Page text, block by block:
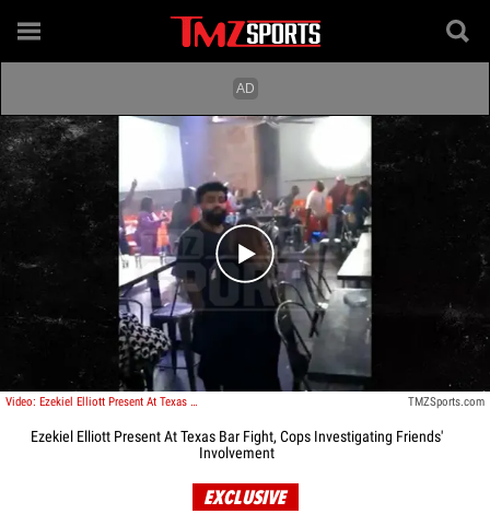
Play video content
Video: Ezekiel Elliott Present At Texas Bar Fight, Cops Investigating Friends' Involvement TMZSports.com
Ezekiel Elliott Present At Texas Bar Fight, Cops Investigating Friends'
Involvement
EXCLUSIVE